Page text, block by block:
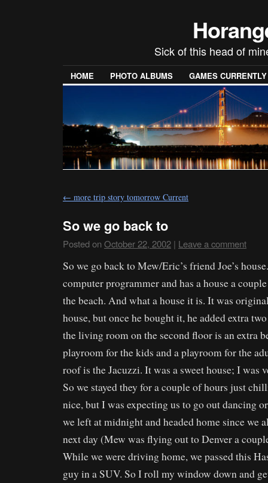
Sick of this head of
HOME PHOTO ALBUMS GAMES
← more trip story tomorrow Current
So we go back to
Posted on October 22, 2002 | Leave a comment
So we go back to Mew/Eric’s friend Joe’s
computer programmer and has a house a
the beach. And what a house it is. It was
house, but once he bought it, he added extra
the living room on the second floor is an extra
playroom for the kids and a playroom for the
roof is the Jacuzzi. It was a sweet house; I was
So we stayed they for a couple of hours just
nice, but I was expecting us to go out dancing
we left at midnight and headed home since we
next day (Mew was flying out to Denver a
While we were driving home, we passed this
guy in a SUV. So I roll my window down and